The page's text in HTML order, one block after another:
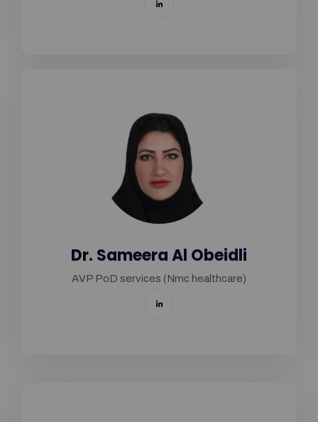
Dr. Sameera Al Obeidli
AVP PoD services (Nmc healthcare)